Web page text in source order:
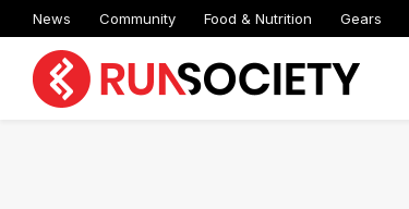
News Community Food & Nutrition Gears